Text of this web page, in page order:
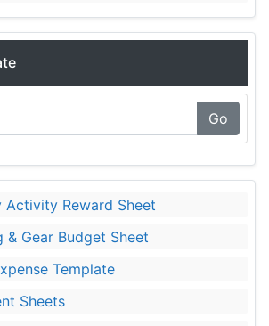
Go
Activity Reward Sheet
Gear Budget Sheet
Template
Sheets